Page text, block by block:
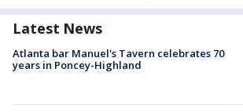
Latest News
Atlanta bar Manuel's Tavern celebrates 70
years in Poncey-Highland